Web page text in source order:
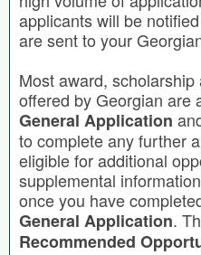
applicants will be
are sent to your
Most award,
offered by Georgian are
General Application
to complete any further
eligible for additional
supplemental
once you have
General Application.
Recommended